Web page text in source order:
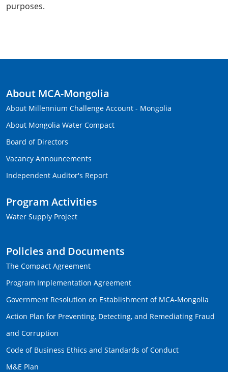
purposes.
About MCA-Mongolia
About Millennium Challenge Account - Mongolia
About Mongolia Water Compact
Board of Directors
Vacancy Announcements
Independent Auditor's Report
Program Activities
Water Supply Project
Policies and Documents
The Compact Agreement
Program Implementation Agreement
Government Resolution on Establishment of MCA-Mongolia
Action Plan for Preventing, Detecting, and Remediating Fraud
and Corruption
Code of Business Ethics and Standards of Conduct
M&E Plan